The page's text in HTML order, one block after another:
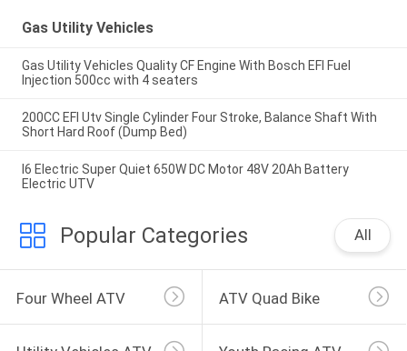
Gas Utility Vehicles
Gas Utility Vehicles Quality CF Engine With Bosch EFI Fuel
Injection 500cc with 4 seaters
200CC EFI Utv Single Cylinder Four Stroke, Balance Shaft With
Short Hard Roof (Dump Bed)
I6 Electric Super Quiet 650W DC Motor 48V 20Ah Battery
Electric UTV
Popular Categories All
Four Wheel ATV ATV Quad Bike